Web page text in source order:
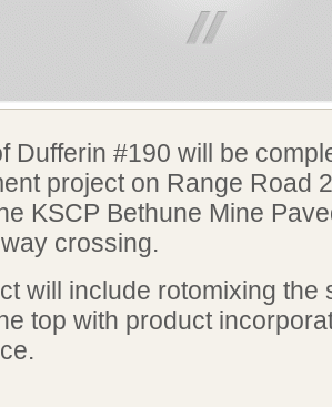
Dufferin #190 will be
project on Range Road
KSCP Bethune Mine
crossing.
will include rotomixing the
top with product